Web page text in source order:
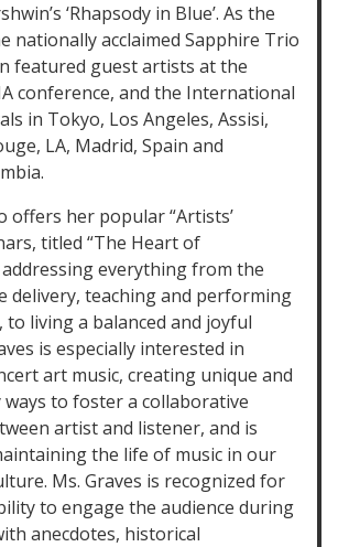
‘Rhapsody in Blue’. As the
nationally acclaimed Sapphire Trio
featured guest artists at the
conference, and the International
in Tokyo, Los Angeles, Assisi,
LA, Madrid, Spain and
offers her popular “Artists’
titled “The Heart of
addressing everything from the
delivery, teaching and performing
living a balanced and joyful
is especially interested in
art music, creating unique and
to foster a collaborative
artist and listener, and is
the life of music in our
Ms. Graves is recognized for
to engage the audience during
anecdotes, historical